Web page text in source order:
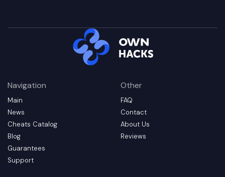
Navigation
Main
News
Cheats Catalog
Blog
Guarantees
Support
Other
FAQ
Contact
About Us
Reviews